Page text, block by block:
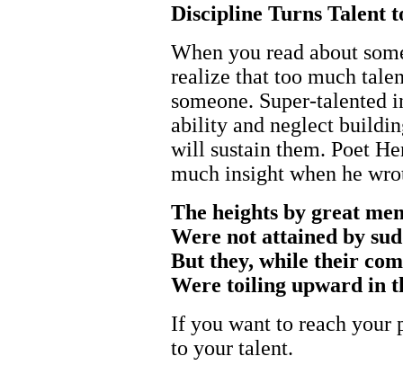
Discipline Turns Talent
When you read about
realize that too much
someone. Super-talented
ability and neglect
will sustain them. Poet
much insight when he
The heights by great
Were not attained by
But they, while their
Were toiling upward in
If you want to reach your
to your talent.